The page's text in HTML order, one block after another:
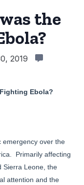
the
2019
Ebola?
emergency over the
Primarily affecting
Sierra Leone, the
attention and the